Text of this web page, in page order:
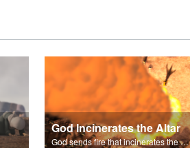
God Incinerates the Altar
God sends fire that incinerates the offering and the altar.